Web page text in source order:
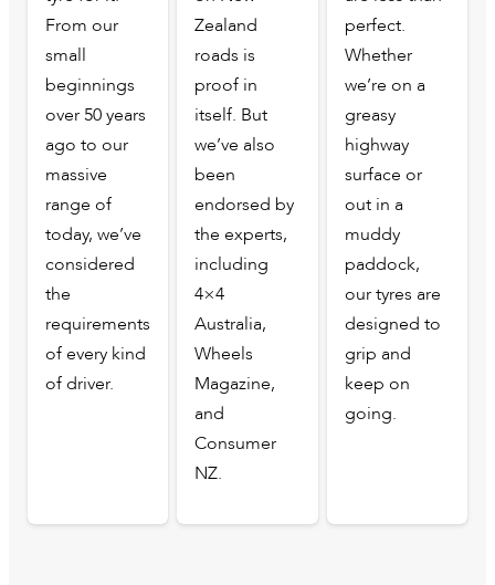
From our
small
beginnings
over 50 years
ago to our
massive
range of
today, we’ve
considered
the
requirements
of every kind
of driver.
Zealand
roads is
proof in
itself. But
we’ve also
been
endorsed by
the experts,
including
4×4
Australia,
Wheels
Magazine,
and
Consumer
NZ.
perfect.
Whether
we’re on a
greasy
highway
surface or
out in a
muddy
paddock,
our tyres are
designed to
grip and
keep on
going.